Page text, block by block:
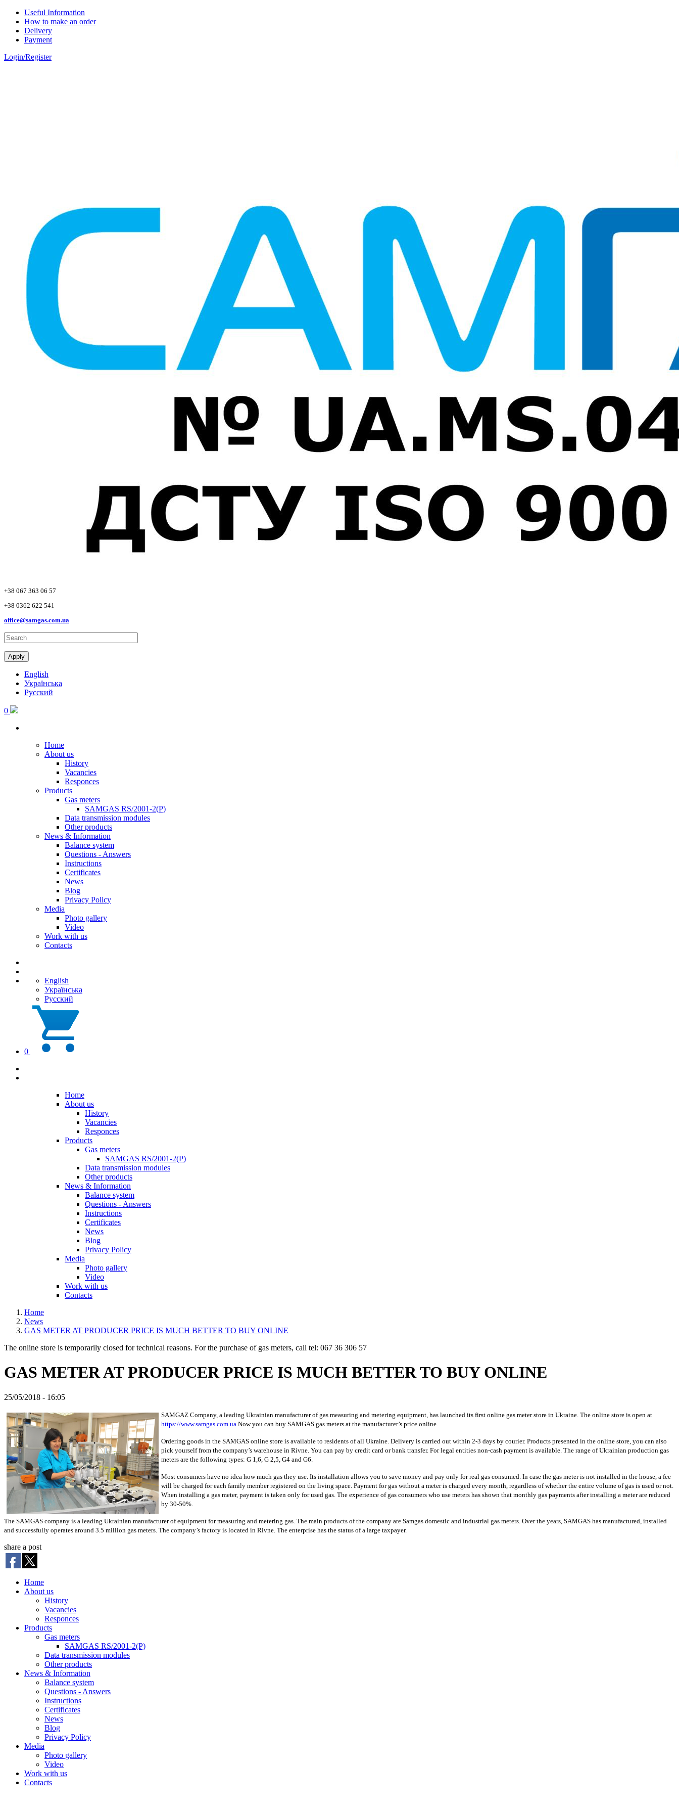
Skip to main content
Useful Information
How to make an order
Delivery
Payment
Login/Register
+38 067 363 06 57
+38 0362 622 541
office@samgas.com.ua
Apply
English
Українська
Русский
0
Home
About us
History
Vacancies
Responces
Products
Gas meters
SAMGAS RS/2001-2(P)
Data transmission modules
Other products
News & Information
Balance system
Questions - Answers
Instructions
Certificates
News
Blog
Privacy Policy
Media
Photo gallery
Video
Work with us
Contacts
English
Українська
Русский
0
Home
About us
History
Vacancies
Responces
Products
Gas meters
SAMGAS RS/2001-2(P)
Data transmission modules
Other products
News & Information
Balance system
Questions - Answers
Instructions
Certificates
News
Blog
Privacy Policy
Media
Photo gallery
Video
Work with us
Contacts
Home
News
GAS METER AT PRODUCER PRICE IS MUCH BETTER TO BUY ONLINE
The online store is temporarily closed for technical reasons. For the purchase of gas meters, call tel: 067 36 306 57
GAS METER AT PRODUCER PRICE IS MUCH BETTER TO BUY ONLINE
25/05/2018 - 16:05
SAMGAZ Company, a leading Ukrainian manufacturer of gas measuring and metering equipment, has launched its first online gas meter store in Ukraine. The online store is open at
https://www.samgas.com.ua Now you can buy SAMGAS gas meters at the manufacturer’s price online.
Ordering goods in the SAMGAS online store is available to residents of all Ukraine. Delivery is carried out within 2-3 days by courier. Products presented in the online store, you can also
pick yourself from the company’s warehouse in Rivne. You can pay by credit card or bank transfer. For legal entities non-cash payment is available. The range of Ukrainian production gas
meters are the following types: G 1,6, G 2,5, G4 and G6.
Most consumers have no idea how much gas they use. Its installation allows you to save money and pay only for real gas consumed. In case the gas meter is not installed in the house, a fee
will be charged for each family member registered on the living space. Payment for gas without a meter is charged every month, regardless of whether the entire volume of gas is used or not.
When installing a gas meter, payment is taken only for used gas. The experience of gas consumers who use meters has shown that monthly gas payments after installing a meter are reduced
by 30-50%.
The SAMGAS company is a leading Ukrainian manufacturer of equipment for measuring and metering gas. The main products of the company are Samgas domestic and industrial gas meters. Over the years, SAMGAS has manufactured, installed
and successfully operates around 3.5 million gas meters. The company’s factory is located in Rivne. The enterprise has the status of a large taxpayer.
share a post
Home
About us
History
Vacancies
Responces
Products
Gas meters
SAMGAS RS/2001-2(P)
Data transmission modules
Other products
News & Information
Balance system
Questions - Answers
Instructions
Certificates
News
Blog
Privacy Policy
Media
Photo gallery
Video
Work with us
Contacts